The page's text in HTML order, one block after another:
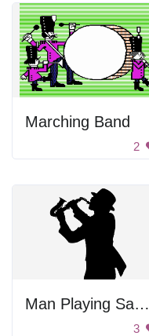
Marching Band
2
Man Playing Saxophone
3